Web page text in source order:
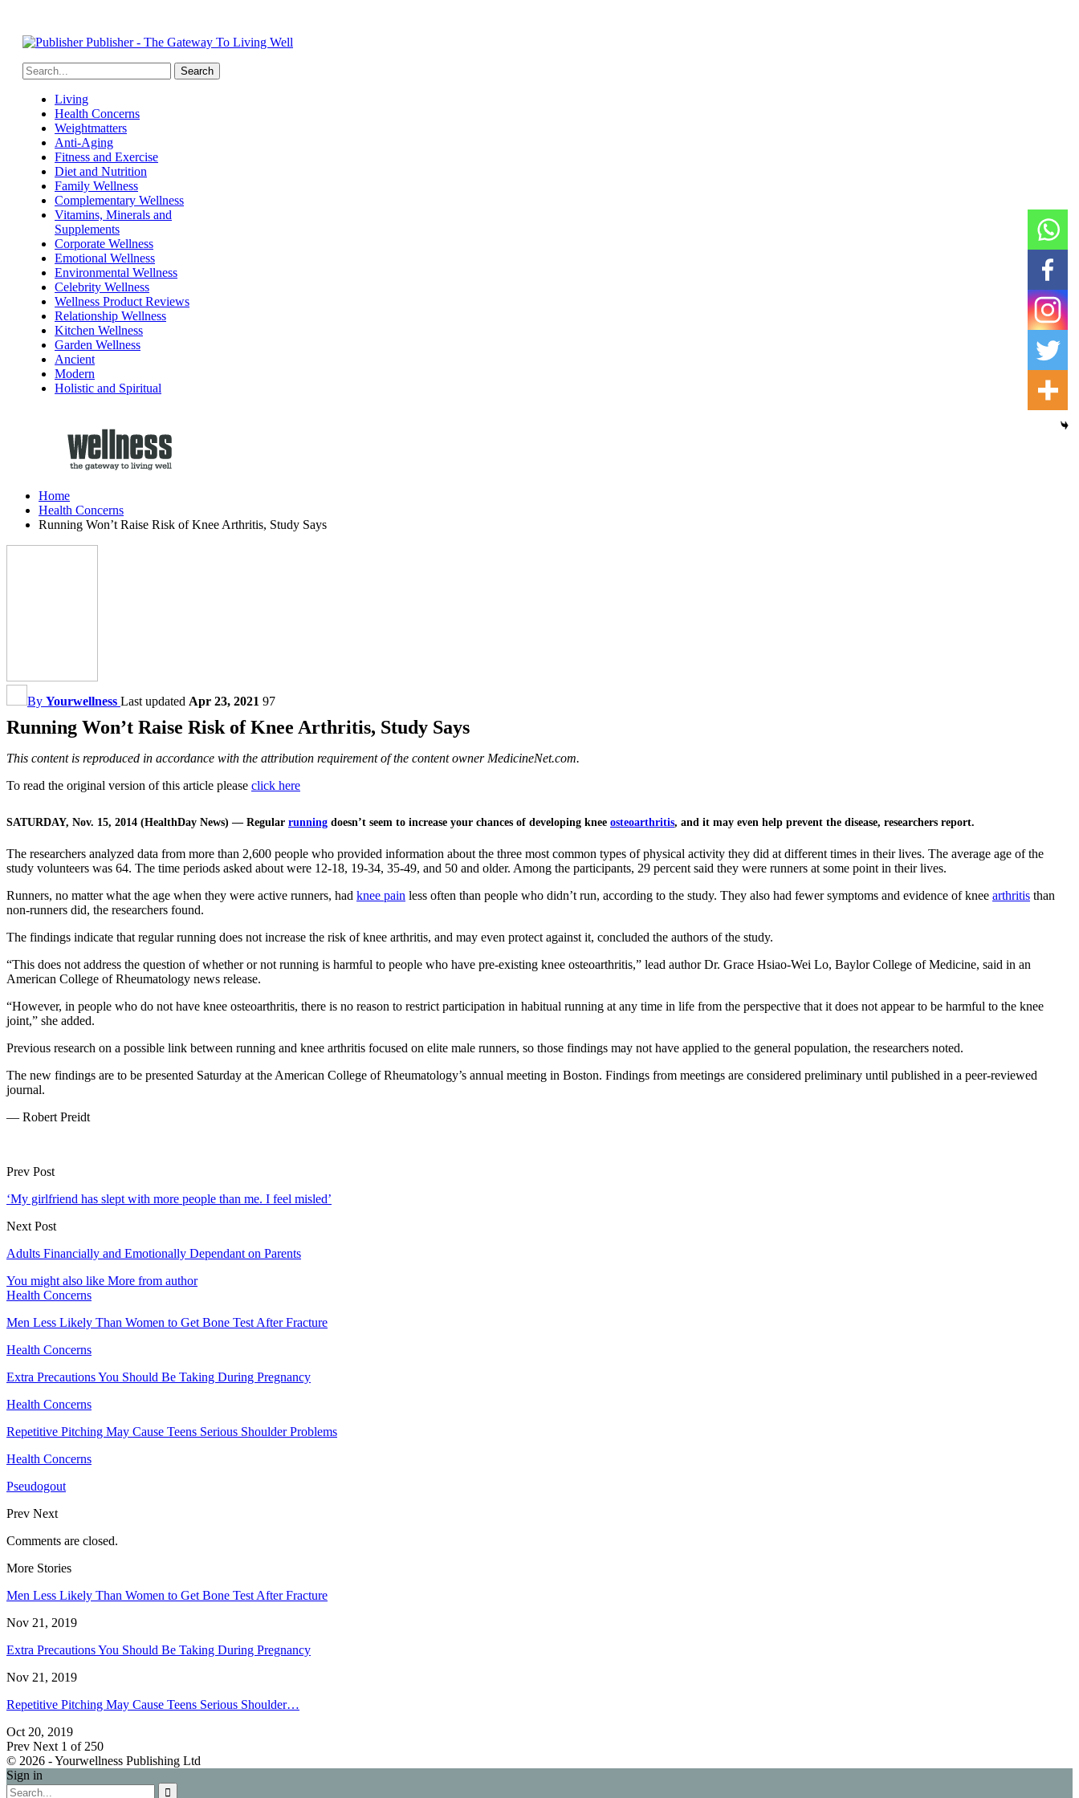
Publisher - The Gateway To Living Well
Living
Health Concerns
Weightmatters
Anti-Aging
Fitness and Exercise
Diet and Nutrition
Family Wellness
Complementary Wellness
Vitamins, Minerals and
Supplements
Corporate Wellness
Emotional Wellness
Environmental Wellness
Celebrity Wellness
Wellness Product Reviews
Relationship Wellness
Kitchen Wellness
Garden Wellness
Ancient
Modern
Holistic and Spiritual
Home
Health Concerns
Running Won’t Raise Risk of Knee Arthritis, Study Says
Running Won’t Raise Risk of Knee Arthritis, Study Says
By Yourwellness Last updated Apr 23, 2021 97
This content is reproduced in accordance with the attribution requirement of the content owner MedicineNet.com.
To read the original version of this article please click here
SATURDAY, Nov. 15, 2014 (HealthDay News) — Regular running doesn’t seem to increase your chances of developing knee osteoarthritis, and it may even help prevent the disease, researchers report.
The researchers analyzed data from more than 2,600 people who provided information about the three most common types of physical activity they did at different times in their lives. The average age of the
study volunteers was 64. The time periods asked about were 12-18, 19-34, 35-49, and 50 and older. Among the participants, 29 percent said they were runners at some point in their lives.
Runners, no matter what the age when they were active runners, had knee pain less often than people who didn’t run, according to the study. They also had fewer symptoms and evidence of knee arthritis than
non-runners did, the researchers found.
The findings indicate that regular running does not increase the risk of knee arthritis, and may even protect against it, concluded the authors of the study.
“This does not address the question of whether or not running is harmful to people who have pre-existing knee osteoarthritis,” lead author Dr. Grace Hsiao-Wei Lo, Baylor College of Medicine, said in an
American College of Rheumatology news release.
“However, in people who do not have knee osteoarthritis, there is no reason to restrict participation in habitual running at any time in life from the perspective that it does not appear to be harmful to the knee
joint,” she added.
Previous research on a possible link between running and knee arthritis focused on elite male runners, so those findings may not have applied to the general population, the researchers noted.
The new findings are to be presented Saturday at the American College of Rheumatology’s annual meeting in Boston. Findings from meetings are considered preliminary until published in a peer-reviewed
journal.
— Robert Preidt
Prev Post
‘My girlfriend has slept with more people than me. I feel misled’
Next Post
Adults Financially and Emotionally Dependant on Parents
You might also like More from author
Health Concerns
Men Less Likely Than Women to Get Bone Test After Fracture
Health Concerns
Extra Precautions You Should Be Taking During Pregnancy
Health Concerns
Repetitive Pitching May Cause Teens Serious Shoulder Problems
Health Concerns
Pseudogout
Prev Next
Comments are closed.
More Stories
Men Less Likely Than Women to Get Bone Test After Fracture
Nov 21, 2019
Extra Precautions You Should Be Taking During Pregnancy
Nov 21, 2019
Repetitive Pitching May Cause Teens Serious Shoulder…
Oct 20, 2019
Prev Next 1 of 250
© 2026 - Yourwellness Publishing Ltd
Sign in